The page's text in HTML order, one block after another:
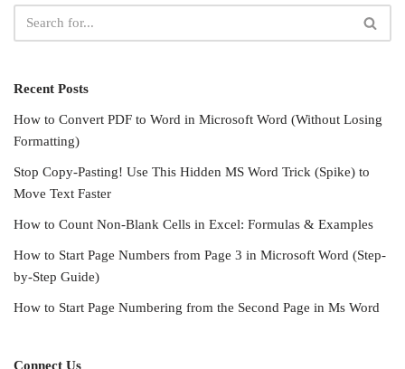
Recent Posts
How to Convert PDF to Word in Microsoft Word (Without Losing
Formatting)
Stop Copy-Pasting! Use This Hidden MS Word Trick (Spike) to
Move Text Faster
How to Count Non-Blank Cells in Excel: Formulas & Examples
How to Start Page Numbers from Page 3 in Microsoft Word (Step-
by-Step Guide)
How to Start Page Numbering from the Second Page in Ms Word
Connect Us